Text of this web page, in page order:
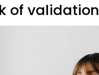
of validation